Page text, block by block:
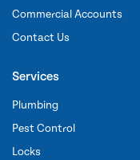
Commercial Accounts
Contact Us
Services
Plumbing
Pest Control
Locks